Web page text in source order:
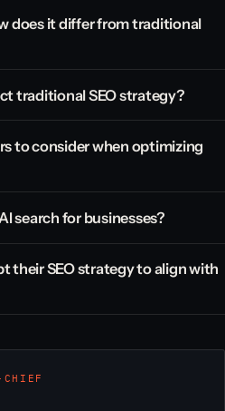
does it differ from traditional
traditional SEO strategy?
to consider when optimizing
search for businesses?
their SEO strategy to align with